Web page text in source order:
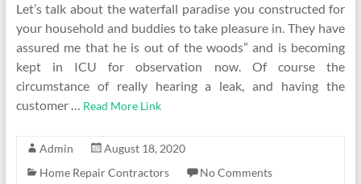
Let’s talk about the waterfall paradise you constructed for
your household and buddies to take pleasure in. They have
assured me that he is out of the woods” and is becoming
kept in ICU for observation now. Of course the
circumstance of really hearing a leak, and having the
customer … Read More Link
Admin
August 18, 2020
Home Repair Contractors
No Comments